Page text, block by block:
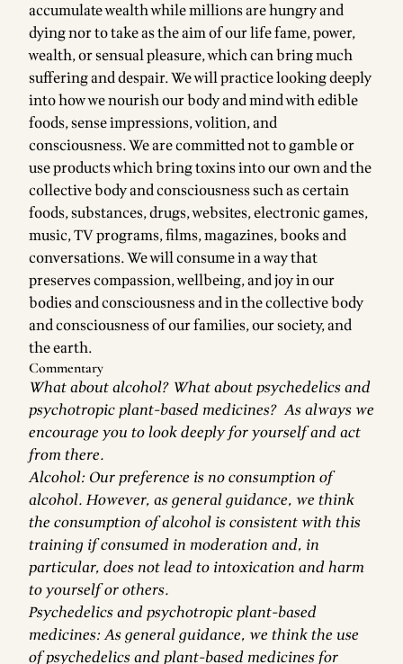
accumulate wealth while millions are hungry and
dying nor to take as the aim of our life fame, power,
wealth, or sensual pleasure, which can bring much
suffering and despair. We will practice looking deeply
into how we nourish our body and mind with edible
foods, sense impressions, volition, and
consciousness. We are committed not to gamble or
use products which bring toxins into our own and the
collective body and consciousness such as certain
foods, substances, drugs, websites, electronic games,
music, TV programs, films, magazines, books and
conversations. We will consume in a way that
preserves compassion, wellbeing, and joy in our
bodies and consciousness and in the collective body
and consciousness of our families, our society, and
the earth.
Commentary
What about alcohol? What about psychedelics and
psychotropic plant-based medicines? As always we
encourage you to look deeply for yourself and act
from there.
Alcohol: Our preference is no consumption of
alcohol. However, as general guidance, we think
the consumption of alcohol is consistent with this
training if consumed in moderation and, in
particular, does not lead to intoxication and harm
to yourself or others.
Psychedelics and psychotropic plant-based
medicines: As general guidance, we think the use
of psychedelics and plant-based medicines for